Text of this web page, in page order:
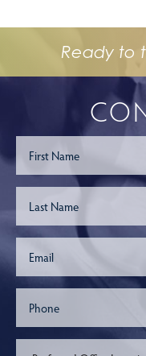
Ready to